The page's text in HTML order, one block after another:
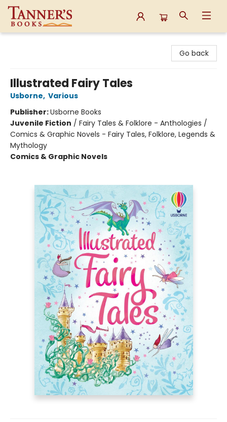
Go back
Illustrated Fairy Tales
Usborne, Various
Publisher:Usborne Books
Juvenile Fiction / Fairy Tales & Folklore - Anthologies /
Comics & Graphic Novels - Fairy Tales, Folklore, Legends &
Mythology
Comics & Graphic Novels